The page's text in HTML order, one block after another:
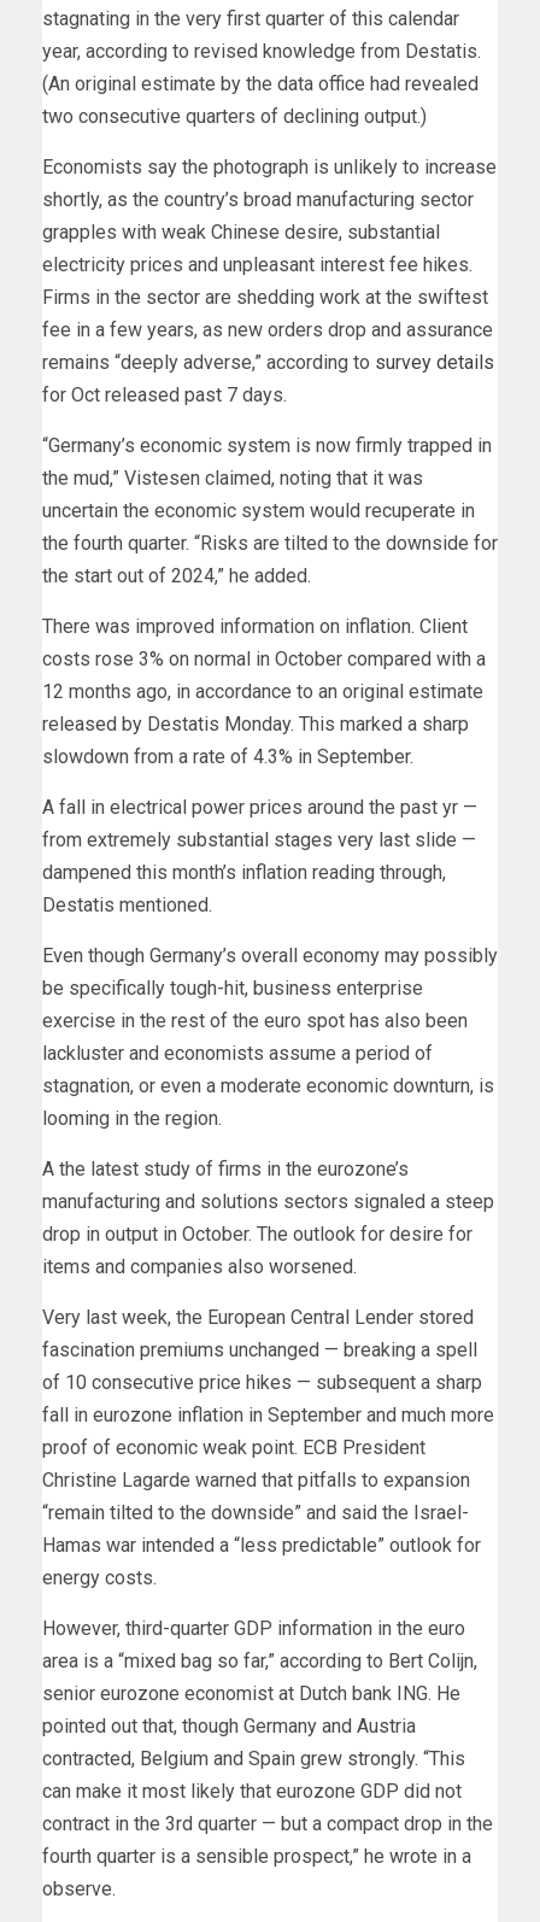
stagnating in the very first quarter of this calendar
year, according to revised knowledge from Destatis.
(An original estimate by the data office had revealed
two consecutive quarters of declining output.)
Economists say the photograph is unlikely to increase
shortly, as the country’s broad manufacturing sector
grapples with weak Chinese desire, substantial
electricity prices and unpleasant interest fee hikes.
Firms in the sector are shedding work at the swiftest
fee in a few years, as new orders drop and assurance
remains “deeply adverse,” according to survey details
for Oct released past 7 days.
“Germany’s economic system is now firmly trapped in
the mud,” Vistesen claimed, noting that it was
uncertain the economic system would recuperate in
the fourth quarter. “Risks are tilted to the downside for
the start out of 2024,” he added.
There was improved information on inflation. Client
costs rose 3% on normal in October compared with a
12 months ago, in accordance to an original estimate
released by Destatis Monday. This marked a sharp
slowdown from a rate of 4.3% in September.
A fall in electrical power prices around the past yr —
from extremely substantial stages very last slide —
dampened this month’s inflation reading through,
Destatis mentioned.
Even though Germany’s overall economy may possibly
be specifically tough-hit, business enterprise
exercise in the rest of the euro spot has also been
lackluster and economists assume a period of
stagnation, or even a moderate economic downturn, is
looming in the region.
A the latest study of firms in the eurozone’s
manufacturing and solutions sectors signaled a steep
drop in output in October. The outlook for desire for
items and companies also worsened.
Very last week, the European Central Lender stored
fascination premiums unchanged — breaking a spell
of 10 consecutive price hikes — subsequent a sharp
fall in eurozone inflation in September and much more
proof of economic weak point. ECB President
Christine Lagarde warned that pitfalls to expansion
“remain tilted to the downside” and said the Israel-
Hamas war intended a “less predictable” outlook for
energy costs.
However, third-quarter GDP information in the euro
area is a “mixed bag so far,” according to Bert Colijn,
senior eurozone economist at Dutch bank ING. He
pointed out that, though Germany and Austria
contracted, Belgium and Spain grew strongly. “This
can make it most likely that eurozone GDP did not
contract in the 3rd quarter — but a compact drop in the
fourth quarter is a sensible prospect,” he wrote in a
observe.